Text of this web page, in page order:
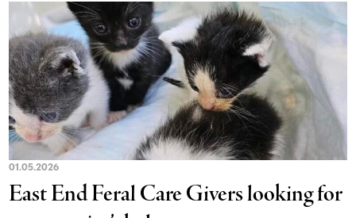
01.05.2026
East End Feral Care Givers looking for